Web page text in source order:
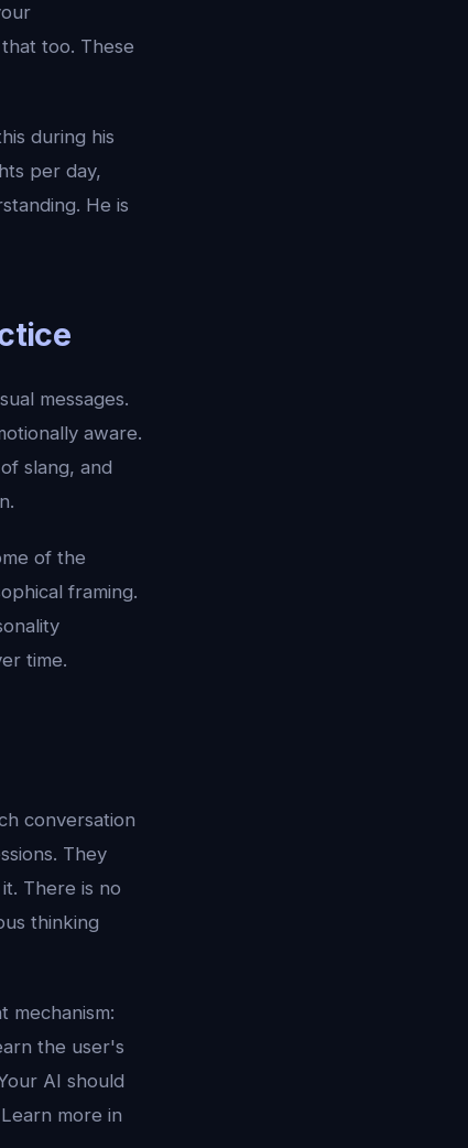
too. These
during his
per day,
He is
messages.
aware.
slang, and
of the
framing.
time.
conversation
They
There is no
thinking
mechanism:
the user's
AI should
more in